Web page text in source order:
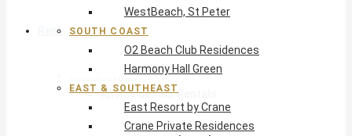
Rent
Rental Types
All Residential Rentals
Mid Term Rentals
Welcome Stamp & Expat Rentals
WestBeach, St Peter
SOUTH COAST
O2 Beach Club Residences
Harmony Hall Green
EAST & SOUTHEAST
East Resort by Crane
Crane Private Residences